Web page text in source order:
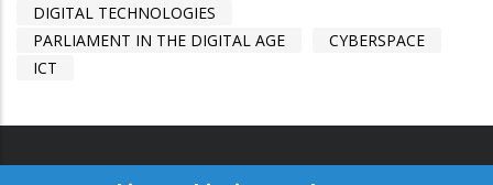
DIGITAL TECHNOLOGIES
PARLIAMENT IN THE DIGITAL AGE
CYBERSPACE
ICT